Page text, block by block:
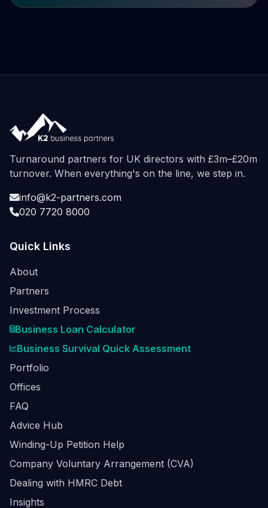
Turnaround partners for UK directors with £3m–£20m
turnover. When everything's on the line, we step in.
info@k2-partners.com
020 7720 8000
Quick Links
About
Partners
Investment Process
Business Loan Calculator
Business Survival Quick Assessment
Portfolio
Offices
FAQ
Advice Hub
Winding-Up Petition Help
Company Voluntary Arrangement (CVA)
Dealing with HMRC Debt
Insights